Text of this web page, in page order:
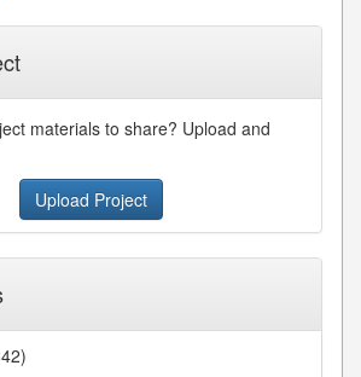
materials to share? Upload and
Upload Project